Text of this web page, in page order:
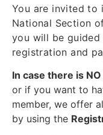
You are invited to
National Section
you will be
registration and
In case there is
or if you want to
member, we offer
by using the